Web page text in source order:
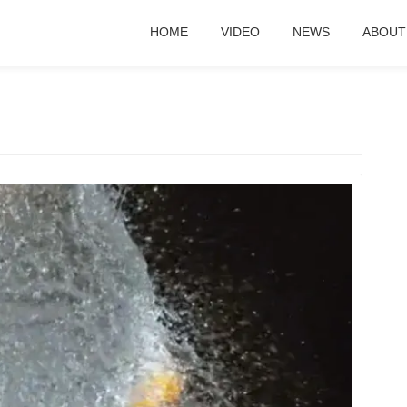
HOME VIDEO NEWS ABOUT